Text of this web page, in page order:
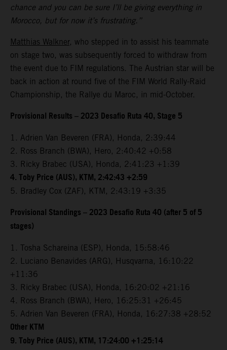
chance and you can be sure I’ll be giving everything in
Morocco, but for now it’s frustrating.”
Matthias Walkner, who stepped in to assist his teammate
on stage two, was subsequently forced to withdraw from
the event due to FIM regulations. The Austrian star will be
back in action at round five of the FIM World Rally-Raid
Championship, the Rallye du Maroc, in mid-October.
Provisional Results – 2023 Desafio Ruta 40, Stage 5
1. Adrien Van Beveren (FRA), Honda, 2:39:44
2. Ross Branch (BWA), Hero, 2:40:42 +0:58
3. Ricky Brabec (USA), Honda, 2:41:23 +1:39
4. Toby Price (AUS), KTM, 2:42:43 +2:59
5. Bradley Cox (ZAF), KTM, 2:43:19 +3:35
Provisional Standings – 2023 Desafio Ruta 40 (after 5 of 5
stages)
1. Tosha Schareina (ESP), Honda, 15:58:46
2. Luciano Benavides (ARG), Husqvarna, 16:10:22
+11:36
3. Ricky Brabec (USA), Honda, 16:20:02 +21:16
4. Ross Branch (BWA), Hero, 16:25:31 +26:45
5. Adrien Van Beveren (FRA), Honda, 16:27:38 +28:52
Other KTM
9. Toby Price (AUS), KTM, 17:24:00 +1:25:14